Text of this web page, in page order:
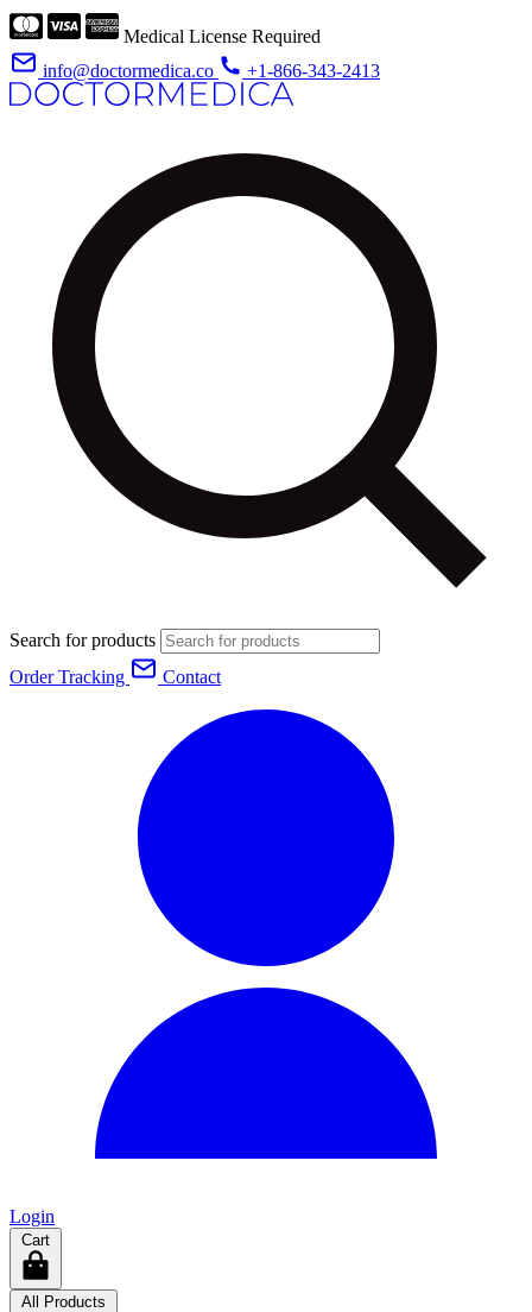
Medical License Required
info@doctormedica.co
+1-866-343-2413
Search for products
Order Tracking
Contact
Login
Cart
All Products